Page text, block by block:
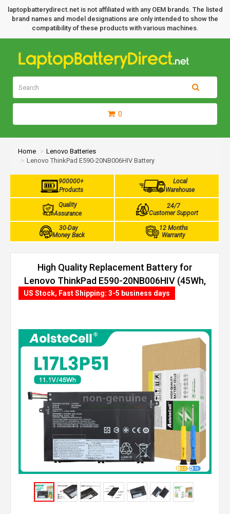
laptopbatterydirect.net is not affiliated with any OEM brands. The listed
brand names and model designations are only intended to show the
compatibility of these products with various machines.
0
Home
Lenovo Batteries
Lenovo ThinkPad E590-20NB006HIV Battery
900000+
Products
Local
Warehouse
Quality
Assurance
24/7
Customer Support
30-Day
Money Back
12 Months
Warranty
High Quality Replacement Battery for
Lenovo ThinkPad E590-20NB006HIV (45Wh,
3 cells)
US Stock, Fast Shipping: 3-5 business days